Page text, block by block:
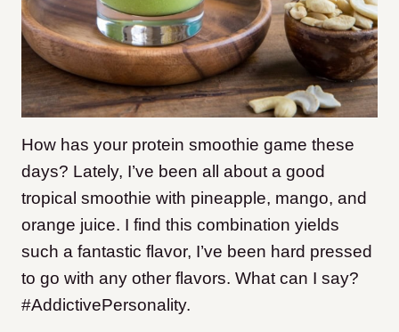
How has your protein smoothie game these
days? Lately, I’ve been all about a good
tropical smoothie with pineapple, mango, and
orange juice. I find this combination yields
such a fantastic flavor, I’ve been hard pressed
to go with any other flavors. What can I say?
#AddictivePersonality.